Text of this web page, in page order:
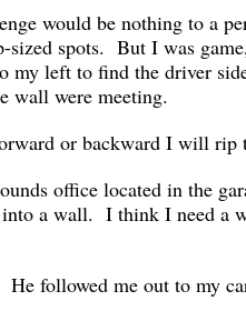
would be nothing to a
sized spots. But I was
my left to find the driver
wall were meeting.
or backward I will rip
office located in the
a wall. I think I need a
He followed me out to my